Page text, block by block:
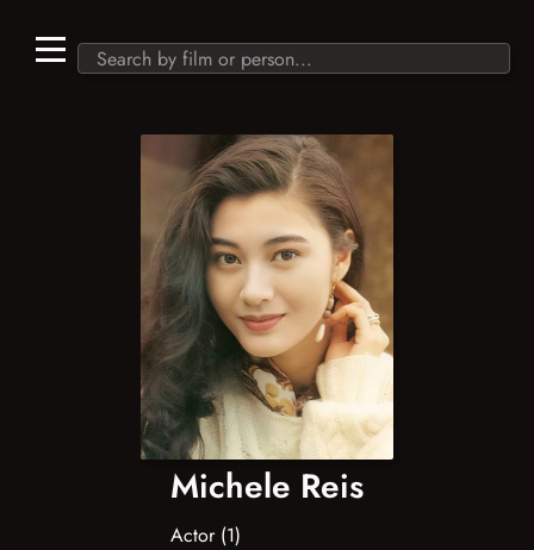
Michele Reis
Actor (1)